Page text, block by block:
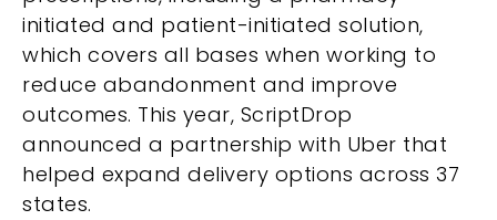
initiated and patient-initiated solution,
which covers all bases when working to
reduce abandonment and improve
outcomes. This year, ScriptDrop
announced a partnership with Uber that
helped expand delivery options across 37
states.